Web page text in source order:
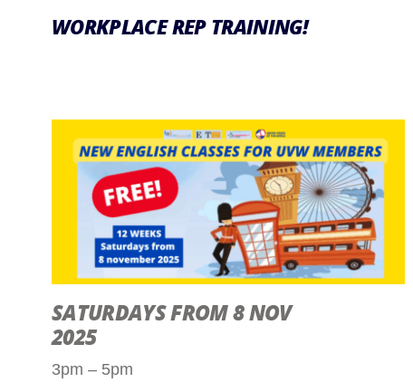
WORKPLACE REP TRAINING!
SATURDAYS FROM 8 NOV
2025
3pm – 5pm